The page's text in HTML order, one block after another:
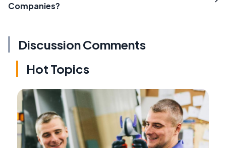
Companies?
Discussion Comments
Hot Topics